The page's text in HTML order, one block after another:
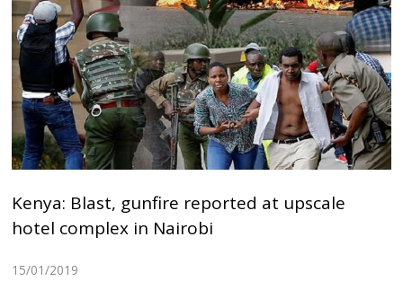
Kenya: Blast, gunfire reported at upscale
hotel complex in Nairobi
15/01/2019